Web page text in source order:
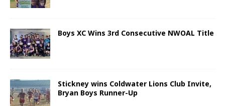
Boys XC Wins 3rd Consecutive NWOAL Title
Stickney wins Coldwater Lions Club Invite,
Bryan Boys Runner-Up